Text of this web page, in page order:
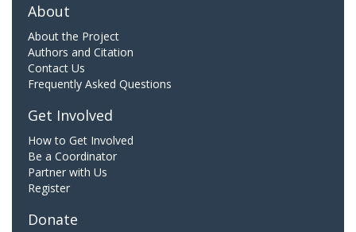
About
About the Project
Authors and Citation
Contact Us
Frequently Asked Questions
Get Involved
How to Get Involved
Be a Coordinator
Partner with Us
Register
Donate